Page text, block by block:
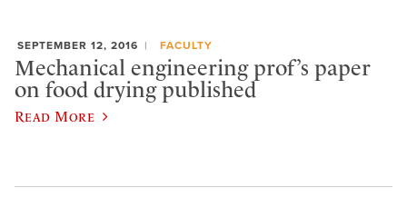
SEPTEMBER 12, 2016 FACULTY
Mechanical engineering prof’s paper
on food drying published
Read More